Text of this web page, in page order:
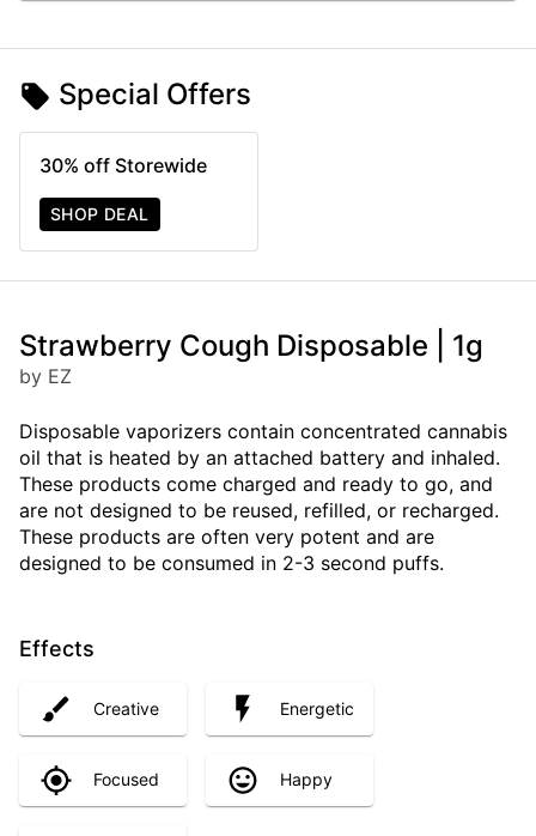
Special Offers
30% off Storewide
SHOP DEAL
Strawberry Cough Disposable | 1g
by EZ
Disposable vaporizers contain concentrated cannabis
oil that is heated by an attached battery and inhaled.
These products come charged and ready to go, and
are not designed to be reused, refilled, or recharged.
These products are often very potent and are
designed to be consumed in 2-3 second puffs.
Effects
Creative Energetic
Focused Happy